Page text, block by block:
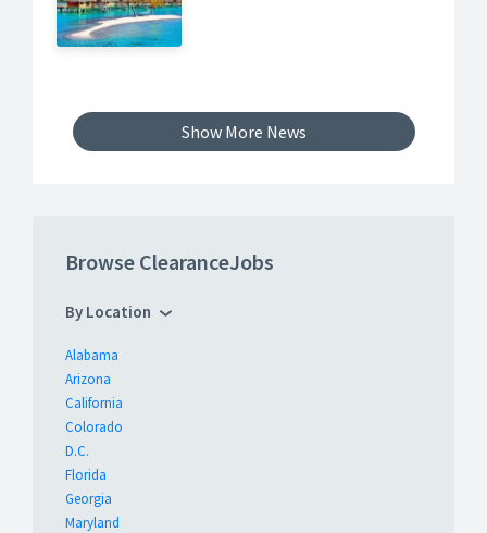
Show More News
Browse ClearanceJobs
By Location
Alabama
Arizona
California
Colorado
D.C.
Florida
Georgia
Maryland